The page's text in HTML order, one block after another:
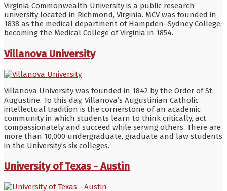
Virginia Commonwealth University is a public research
university located in Richmond, Virginia. MCV was founded in
1838 as the medical department of Hampden–Sydney College,
becoming the Medical College of Virginia in 1854.
Villanova University
Villanova University was founded in 1842 by the Order of St.
Augustine. To this day, Villanova’s Augustinian Catholic
intellectual tradition is the cornerstone of an academic
community in which students learn to think critically, act
compassionately and succeed while serving others. There are
more than 10,000 undergraduate, graduate and law students
in the University’s six colleges.
University of Texas - Austin